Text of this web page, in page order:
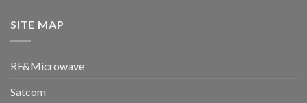
SITE MAP
RF&Microwave
Satcom